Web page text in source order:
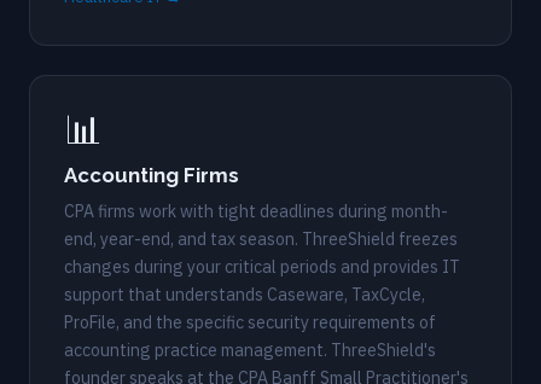
📊
Accounting Firms
CPA firms work with tight deadlines during month-
end, year-end, and tax season. ThreeShield freezes
changes during your critical periods and provides IT
support that understands Caseware, TaxCycle,
ProFile, and the specific security requirements of
accounting practice management. ThreeShield's
founder speaks at the CPA Banff Small Practitioner's